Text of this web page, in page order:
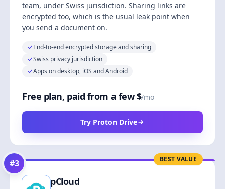
team, under Swiss jurisdiction. Sharing links are
encrypted too, which is the usual leak point when
you send a document on.
End-to-end encrypted storage and sharing
Swiss privacy jurisdiction
Apps on desktop, iOS and Android
Free plan, paid from a few $/mo
Try Proton Drive
BEST VALUE
#3
pCloud